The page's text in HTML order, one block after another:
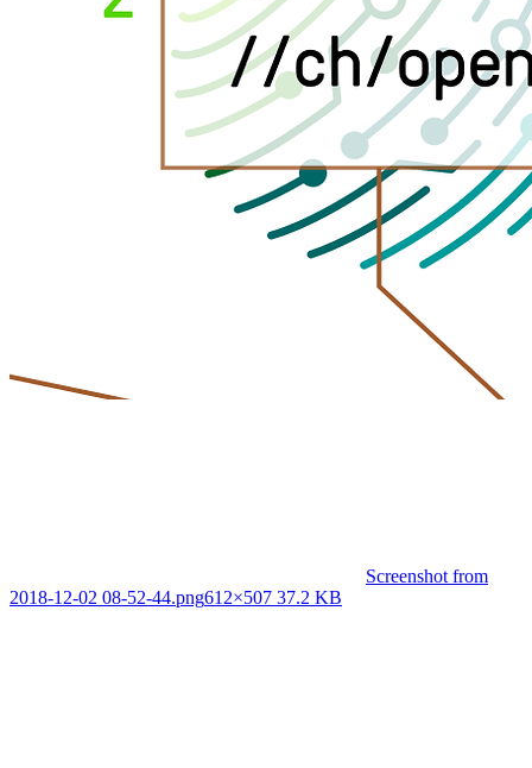
Screenshot from
2018-12-02 08-52-44.png612×507 37.2 KB